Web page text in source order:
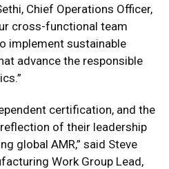
Chief Operations Officer,
cross-functional team
implement sustainable
advance the responsible
certification, and the
of their leadership
global AMR,” said Steve
Work Group Lead,